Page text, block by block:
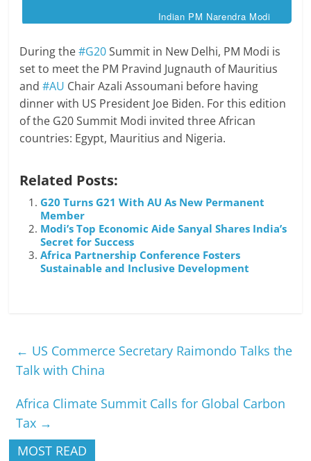
Indian PM Narendra Modi
During the#G20Summit in New Delhi, PM Modi is
set to meet the PM Pravind Jugnauth of Mauritius
and#AU Chair Azali Assoumani before having
dinner with US President Joe Biden. For this edition
of the G20 Summit Modi invited three African
countries: Egypt, Mauritius and Nigeria.
Related Posts:
G20 Turns G21 With AU As New Permanent
Member
Modi’s Top Economic Aide Sanyal Shares India’s
Secret for Success
Africa Partnership Conference Fosters
Sustainable and Inclusive Development
← US Commerce Secretary Raimondo Talks the
Talk with China
Africa Climate Summit Calls for Global Carbon
Tax →
MOST READ